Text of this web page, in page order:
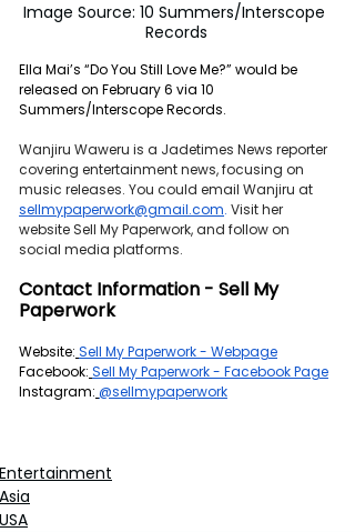
Image Source: 10 Summers/Interscope
Records
Ella Mai’s “Do You Still Love Me?” would be
released on February 6 via 10
Summers/Interscope Records.
Wanjiru Waweru is a Jadetimes News reporter
covering entertainment news, focusing on
music releases. You could email Wanjiru at
sellmypaperwork@gmail.com. Visit her
website Sell My Paperwork, and follow on
social media platforms.
Contact Information - Sell My
Paperwork
Website: Sell My Paperwork - Webpage
Facebook: Sell My Paperwork - Facebook Page
Instagram: @sellmypaperwork
Entertainment
Asia
USA